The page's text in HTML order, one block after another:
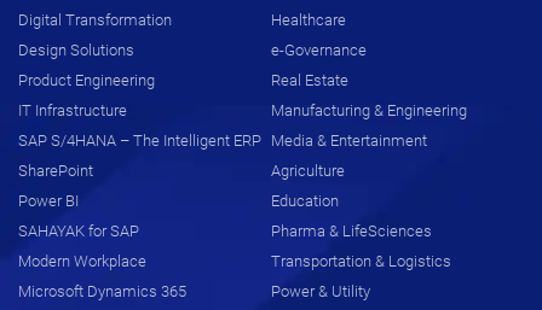
Digital Transformation
Design Solutions
Product Engineering
IT Infrastructure
SAP S/4HANA – The Intelligent ERP
SharePoint
Power BI
SAHAYAK for SAP
Modern Workplace
Microsoft Dynamics 365
Healthcare
e-Governance
Real Estate
Manufacturing & Engineering
Media & Entertainment
Agriculture
Education
Pharma & LifeSciences
Transportation & Logistics
Power & Utility